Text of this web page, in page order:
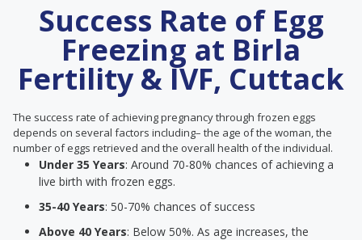
Success Rate of Egg
Freezing at Birla
Fertility & IVF, Cuttack
The success rate of achieving pregnancy through frozen eggs
depends on several factors including– the age of the woman, the
number of eggs retrieved and the overall health of the individual.
Under 35 Years: Around 70-80% chances of achieving a
live birth with frozen eggs.
35-40 Years: 50-70% chances of success
Above 40 Years: Below 50%. As age increases, the